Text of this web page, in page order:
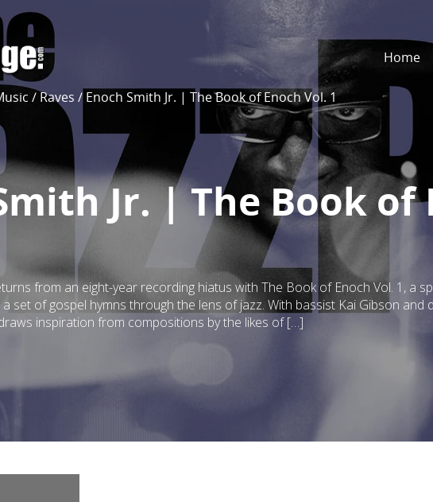
Home
/Raves / Enoch Smith Jr. | The Book of Enoch Vol. 1
Jr. | The Book of
from an eight-year recording hiatus with The Book of Enoch Vol. 1, a
set of gospel hymns through the lens of jazz. With bassist Kai Gibson and
inspiration from compositions by the likes of […]